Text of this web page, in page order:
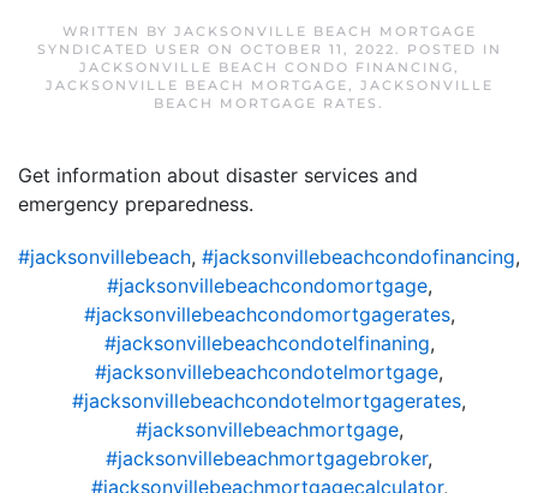
WRITTEN BY JACKSONVILLE BEACH MORTGAGE
SYNDICATED USER ON OCTOBER 11, 2022. POSTED IN
JACKSONVILLE BEACH CONDO FINANCING,
JACKSONVILLE BEACH MORTGAGE, JACKSONVILLE
BEACH MORTGAGE RATES .
Get information about disaster services and
emergency preparedness.
#jacksonvillebeach, #jacksonvillebeachcondofinancing,
#jacksonvillebeachcondomortgage,
#jacksonvillebeachcondomortgagerates,
#jacksonvillebeachcondotelfinaning,
#jacksonvillebeachcondotelmortgage,
#jacksonvillebeachcondotelmortgagerates,
#jacksonvillebeachmortgage,
#jacksonvillebeachmortgagebroker,
#jacksonvillebeachmortgagecalculator,